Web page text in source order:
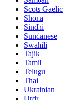
Scots Gaelic
Shona
Sindhi
Sundanese
Swahili
Tajik
Tamil
Telugu
Thai
Ukrainian
Urdu